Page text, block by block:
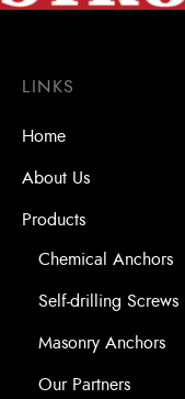
LINKS
Home
About Us
Products
Chemical Anchors
Self-drilling Screws
Masonry Anchors
Our Partners